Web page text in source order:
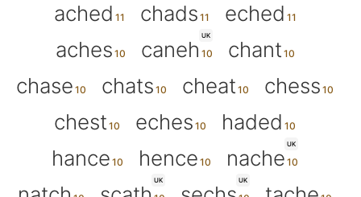
ached chads
eched
aches
UK
caneh
chant
chase
chats cheat
chess
chest
eches
haded
hance
hence
UK
nache
UK UK